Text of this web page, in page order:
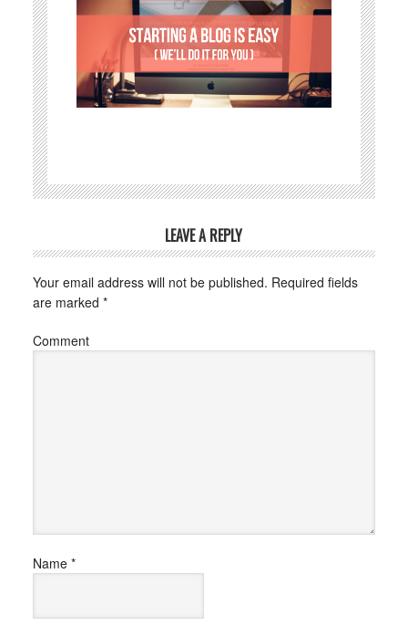
LEAVE A REPLY
Your email address will not be published. Required fields
are marked *
Comment
Name *